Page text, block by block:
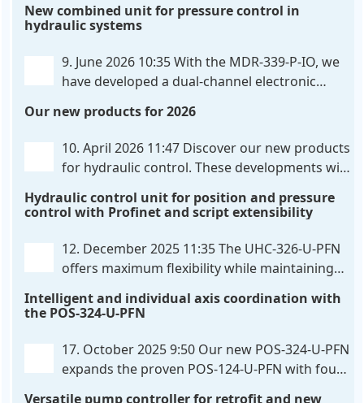
high-side current sensing. For control, the unit
utilizes an analog differential input that can be
flexibly configured. . .
New combined unit for pressure control in
hydraulic systems
9. June 2026 10:35With the MDR-339-P-IO, we
have developed a dual-channel electronic
communication directly with integrated power
output stages a combination previously unavailable
on the market. Integration with the. . .
Our new products for 2026
10. April 2026 11:47 Discover our new products
for hydraulic control. These developments will
reliable, and future-proof. POS-324-U-PFN Two-axis
positioning and synchronization control unit UHC-
326-U-PFN Hydraulic control unit. . .
Hydraulic control unit for position and pressure
control with Profinet and script extensibility
12. December 2025 11:35The UHC-326-U-PFN
offers maximum flexibility while maintaining
of the UHC-126-U-PFN is retained, while FlexiMod
326-U-PFN is a hydraulic control unit for precise. . .
Intelligent and individual axis coordination with
the POS-324-U-PFN
17. October 2025 9:50 Our new POS-324-U-PFN
expands the proven POS-124-U-PFN with four
Versatile pump controller for retrofit and new